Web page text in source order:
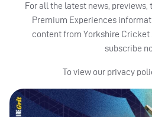
For all the latest news,
Premium Experiences
content from Yorkshire Cricket
subscribe
To view our privacy